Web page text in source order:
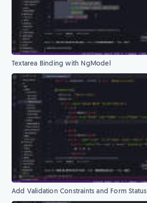
Textarea Binding with NgModel
Add Validation Constraints and Form Status